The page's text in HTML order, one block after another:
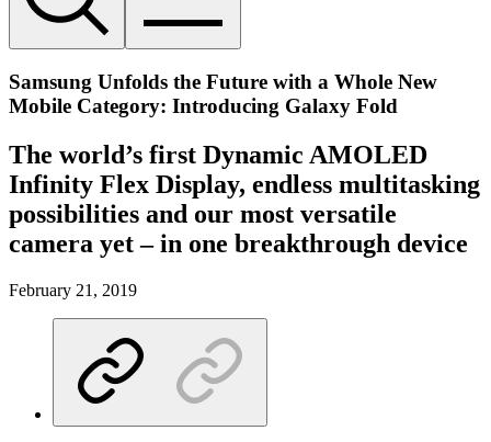
Samsung Unfolds the Future with a Whole New
Mobile Category: Introducing Galaxy Fold
The world’s first Dynamic AMOLED
Infinity Flex Display, endless multitasking
possibilities and our most versatile
camera yet – in one breakthrough device
February 21, 2019